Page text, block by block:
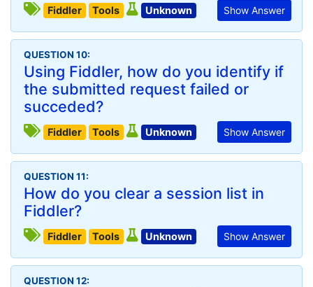
Show Answer
Fiddler Tools Unknown
QUESTION 10:
Using Fiddler, how do you identify if
the submitted request failed or
succeded?
Show Answer
Fiddler Tools Unknown
QUESTION 11:
How do you clear a session list in
Fiddler?
Show Answer
Fiddler Tools Unknown
QUESTION 12: